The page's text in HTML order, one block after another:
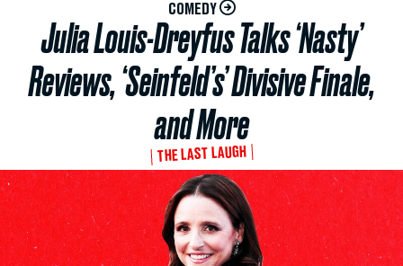
COMEDY
Julia Louis-Dreyfus Talks ‘Nasty’
Reviews, ‘Seinfeld’s’ Divisive Finale,
and More
THE LAST LAUGH